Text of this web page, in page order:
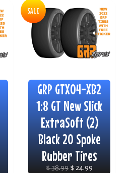
GRP GTX04-XB2
1:8 GT New Slick
ExtraSoft (2)
Black 20 Spoke
Rubber Tires
$ 38.99$ 24.99
SALE